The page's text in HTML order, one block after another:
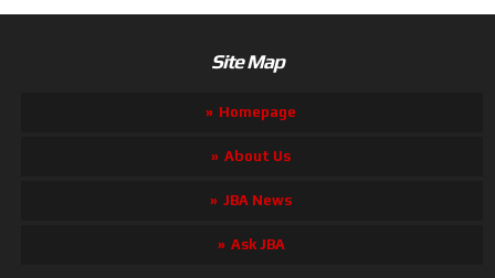
Site Map
Homepage
About Us
JBA News
Ask JBA